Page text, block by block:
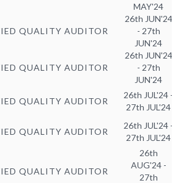
MAY'24
QUALITY AUDITOR
26th JUN'24
- 27th
JUN'24
QUALITY AUDITOR
26th JUN'24
- 27th
JUN'24
QUALITY AUDITOR
26th JUL'24 -
27th JUL'24
QUALITY AUDITOR
26th JUL'24 -
27th JUL'24
QUALITY AUDITOR
26th
AUG'24 -
27th